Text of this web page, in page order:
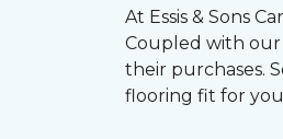
At Essis & Sons
Coupled with
their purchases.
flooring fit for